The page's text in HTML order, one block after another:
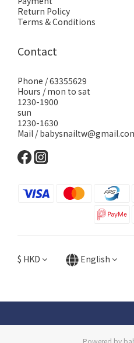
Return Policy
Terms & Conditions
Contact
Phone / 63355629
Hours / mon to sat
1230-1900
sun
1230-1630
Mail /
$ HKD English